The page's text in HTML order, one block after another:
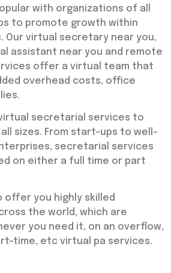
with organizations of all
to promote growth within
Our virtual secretary near you,
assistant near you and remote
offer a virtual team that
overhead costs, office
secretarial services to
sizes. From start-ups to well-
secretarial services
on either a full time or part
offer you highly skilled
the world, which are
you need it, on an overflow,
time, etc virtual pa services.